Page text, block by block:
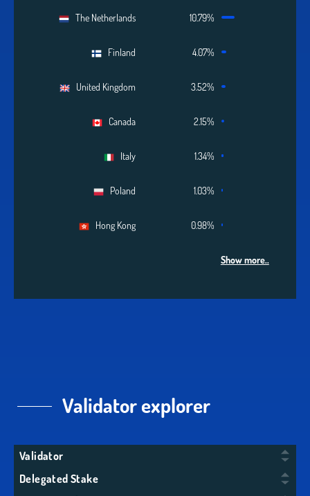
The Netherlands 10.79%
Finland 4.07%
United Kingdom 3.52%
Canada 2.15%
Italy 1.34%
Poland 1.03%
Hong Kong 0.98%
Show more..
Validator explorer
Validator
Delegated Stake